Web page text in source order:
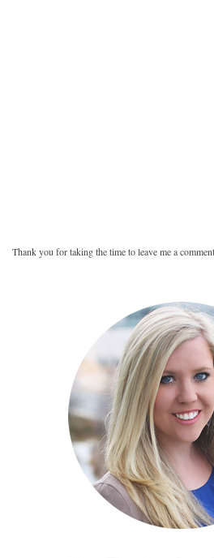
Thank you for taking the time to leave me a